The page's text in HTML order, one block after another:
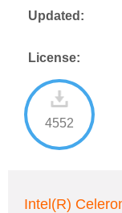
Updated:
License:
4552
Intel(R)